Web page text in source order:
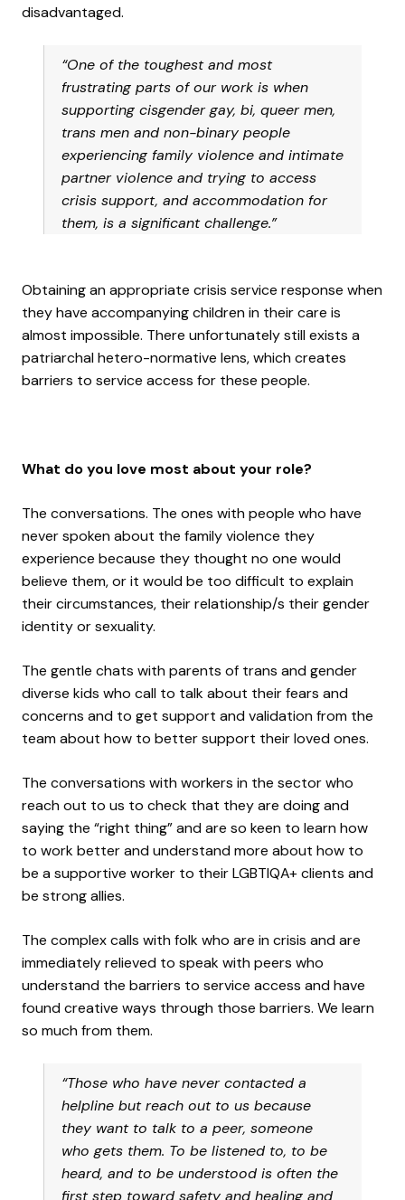
disadvantaged.
“One of the toughest and most
frustrating parts of our work is when
supporting cisgender gay, bi, queer men,
trans men and non-binary people
experiencing family violence and intimate
partner violence and trying to access
crisis support, and accommodation for
them, is a significant challenge.”
Obtaining an appropriate crisis service response when
they have accompanying children in their care is
almost impossible. There unfortunately still exists a
patriarchal hetero-normative lens, which creates
barriers to service access for these people.
What do you love most about your role?
The conversations. The ones with people who have
never spoken about the family violence they
experience because they thought no one would
believe them, or it would be too difficult to explain
their circumstances, their relationship/s their gender
identity or sexuality.
The gentle chats with parents of trans and gender
diverse kids who call to talk about their fears and
concerns and to get support and validation from the
team about how to better support their loved ones.
The conversations with workers in the sector who
reach out to us to check that they are doing and
saying the “right thing” and are so keen to learn how
to work better and understand more about how to
be a supportive worker to their LGBTIQA+ clients and
be strong allies.
The complex calls with folk who are in crisis and are
immediately relieved to speak with peers who
understand the barriers to service access and have
found creative ways through those barriers. We learn
so much from them.
“Those who have never contacted a
helpline but reach out to us because
they want to talk to a peer, someone
who gets them. To be listened to, to be
heard, and to be understood is often the
first step toward safety and healing and